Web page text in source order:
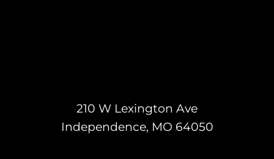
210 W Lexington Ave
Independence, MO 64050